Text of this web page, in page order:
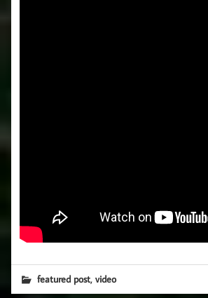
featured post,video